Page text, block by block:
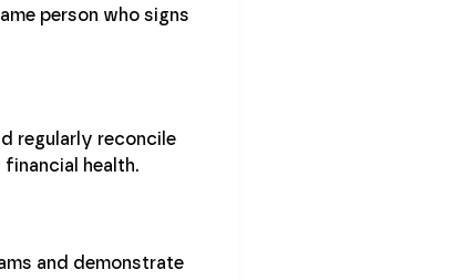
person who signs
regularly reconcile
health.
and demonstrate